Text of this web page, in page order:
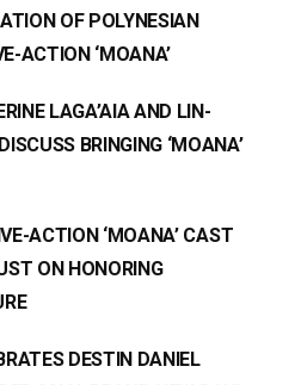
OF POLYNESIAN
ACTION ‘MOANA’
LAGA’AIA AND LIN-
BRINGING ‘MOANA’
ACTION ‘MOANA’ CAST
ON HONORING
DESTIN DANIEL